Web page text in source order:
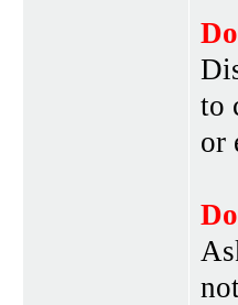
to
or